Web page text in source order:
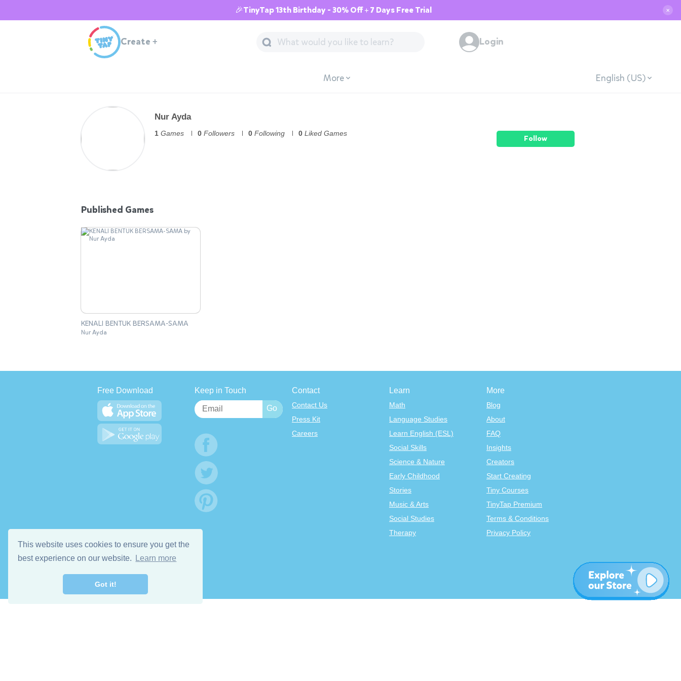
This website uses cookies to ensure you get the
best experience on our website.
Learn more
Got it!
🎉TinyTap 13th Birthday - 30% Off + 7 Days Free Trial ✕
Create + Login
More English (US)
Nur Ayda
1 Games 0 Followers 0 Following 0 Liked Games
Follow
Published Games
KENALI BENTUK BERSAMA-SAMA
Nur Ayda
Free Download Keep in Touch Contact
Contact Us
Press Kit
Careers
Learn
Math
Language Studies
Learn English (ESL)
Social Skills
Science & Nature
Early Childhood
Stories
Music & Arts
Social Studies
Therapy
More
Blog
About
FAQ
Insights
Creators
Start Creating
Tiny Courses
TinyTap Premium
Terms & Conditions
Privacy Policy